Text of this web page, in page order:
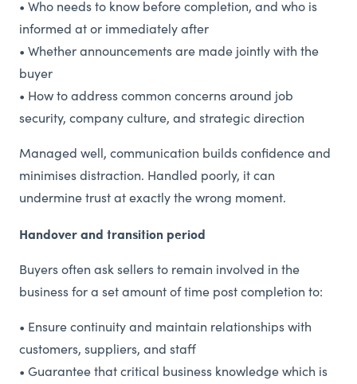
• Who needs to know before completion, and who is
informed at or immediately after
• Whether announcements are made jointly with the
buyer
• How to address common concerns around job
security, company culture, and strategic direction
Managed well, communication builds confidence and
minimises distraction. Handled poorly, it can
undermine trust at exactly the wrong moment.
Handover and transition period
Buyers often ask sellers to remain involved in the
business for a set amount of time post completion to:
• Ensure continuity and maintain relationships with
customers, suppliers, and staff
• Guarantee that critical business knowledge which is